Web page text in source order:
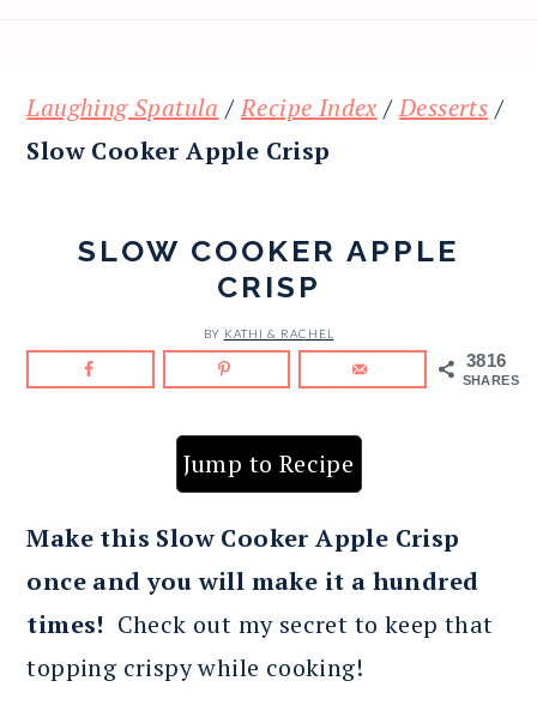
Laughing Spatula /Recipe Index /Desserts /
Slow Cooker Apple Crisp
SLOW COOKER APPLE
CRISP
BY KATHI & RACHEL
3816
SHARES
Jump to Recipe
Make this Slow Cooker Apple Crisp
once and you will make it a hundred
times! Check out my secret to keep that
topping crispy while cooking!